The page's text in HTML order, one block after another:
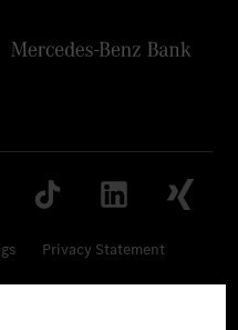
Privacy Statement